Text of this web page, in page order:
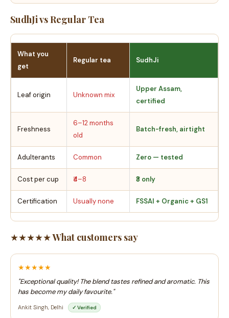
SudhJi vs Regular Tea
What you
get
Regular tea SudhJi
Leaf origin Unknown mix
Upper Assam,
certified
Freshness
6–12 months
old
Batch-fresh, airtight
Adulterants Common Zero — tested
Cost per cup ₹4–8 ₹3 only
Certification Usually none FSSAI + Organic + GS1
★★★★★ What customers say
★★★★★
"Exceptional quality! The blend tastes refined and aromatic. This
has become my daily favourite."
Ankit Singh, Delhi ✓ Verified